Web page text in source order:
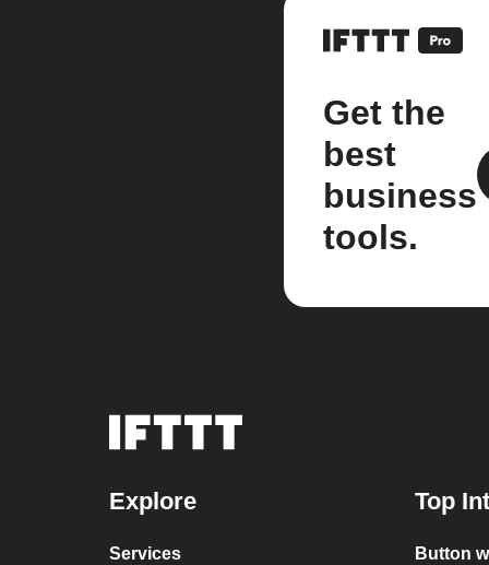
Get the
best
business
tools.
Explore
Services
Top
Button